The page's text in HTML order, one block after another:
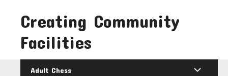
contentCreating Community
Facilities
Adult Chess